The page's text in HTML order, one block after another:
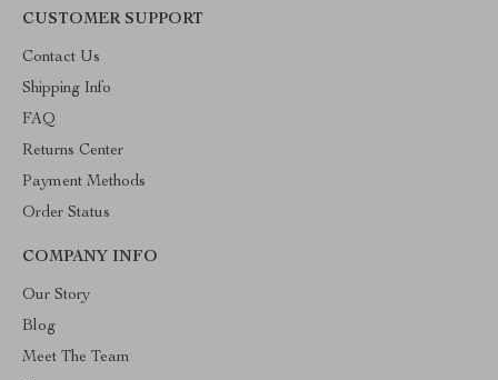
CUSTOMER SUPPORT
Contact Us
Shipping Info
FAQ
Returns Center
Payment Methods
Order Status
COMPANY INFO
Our Story
Blog
Meet The Team